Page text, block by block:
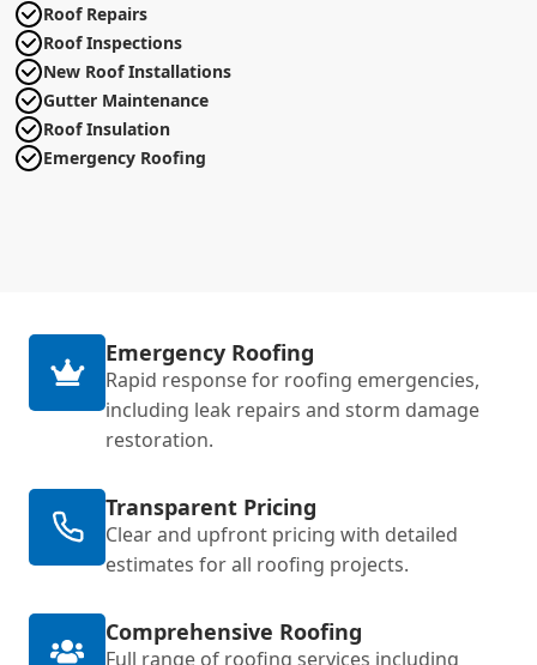
Roof Repairs
Roof Inspections
New Roof Installations
Gutter Maintenance
Roof Insulation
Emergency Roofing
Emergency Roofing
Rapid response for roofing emergencies,
including leak repairs and storm damage
restoration.
Transparent Pricing
Clear and upfront pricing with detailed
estimates for all roofing projects.
Comprehensive Roofing
Full range of roofing services including